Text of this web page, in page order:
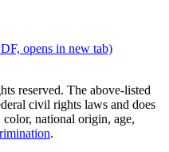
opens in new tab)
reserved. The above-listed
civil rights laws and does
national origin, age,
.